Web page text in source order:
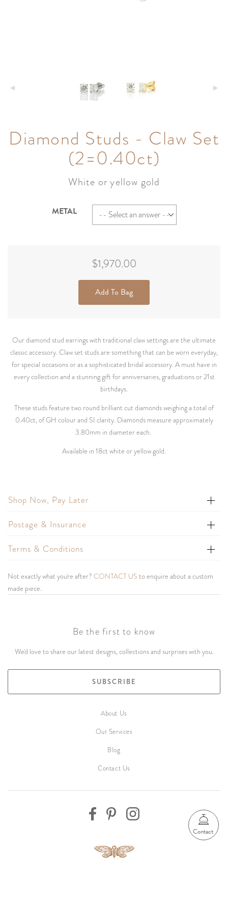
Diamond Studs - Claw Set
(2=0.40ct)
White or yellow gold
Our diamond stud earrings with traditional claw settings are the ultimate
classic accessory. Claw set studs are something that can be worn everyday,
for special occasions or as a sophisticated bridal accessory. A must have in
every collection and a stunning gift for anniversaries, graduations or 21st
birthdays.
These studs feature two round brilliant cut diamonds weighing a total of
0.40ct, of GH colour and SI clarity. Diamonds measure approximately
3.80mm in diameter each.
Available in 18ct white or yellow gold.
METAL
$1,970.00
Add To Bag
Shop Now, Pay Later
Postage & Insurance
Terms & Conditions
Not exactly what you're after? CONTACT US to enquire about a custom
made piece.
Be the first to know
We'd love to share our latest designs, collections and surprises with you.
SUBSCRIBE
About Us
Our Services
Blog
Contact Us
Contact